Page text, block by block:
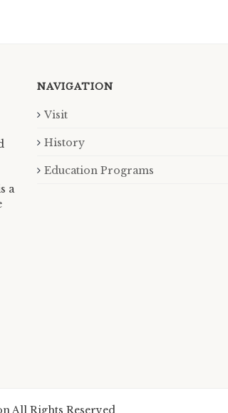
a
NAVIGATION
Visit
History
Education Programs
All Rights Reserved